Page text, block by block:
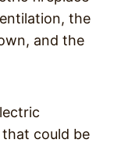
the
and the
could be